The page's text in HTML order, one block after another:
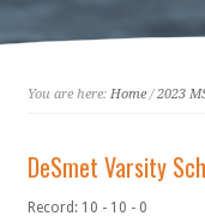
You are here: Home/2023
DeSmet Varsity
Record: 10 - 10 - 0